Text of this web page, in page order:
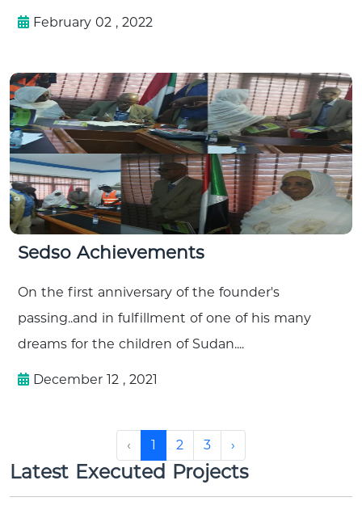
February 02 , 2022
Sedso Achievements
On the first anniversary of the founder's
passing..and in fulfillment of one of his many
dreams for the children of Sudan....
December 12 , 2021
‹ 1 2 3 ›
Latest Executed Projects